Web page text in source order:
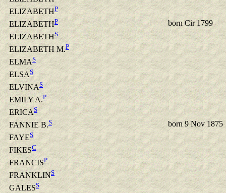
ELIZABETHP
ELIZABETHP
born Cir 1799
ELIZABETHS
ELIZABETH M.P
ELMAS
ELSAS
ELVINAS
EMILY A.P
ERICAS
FANNIE B.S
born 9 Nov 1875
FAYES
FIKESC
FRANCISP
FRANKLINS
GALESS